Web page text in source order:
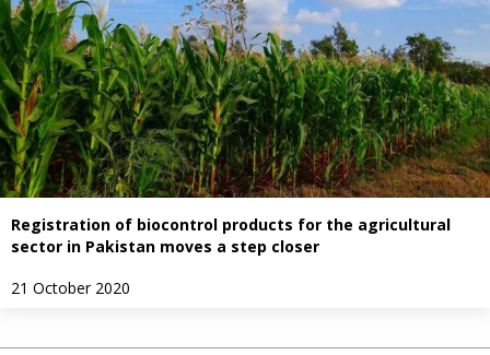
Registration of biocontrol products for the agricultural
sector in Pakistan moves a step closer
21 October 2020